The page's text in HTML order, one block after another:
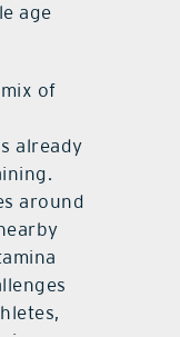
age
of
already
around